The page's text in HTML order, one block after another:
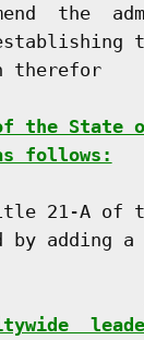
the
therefor
the State
follows:
21-A of
by adding
4